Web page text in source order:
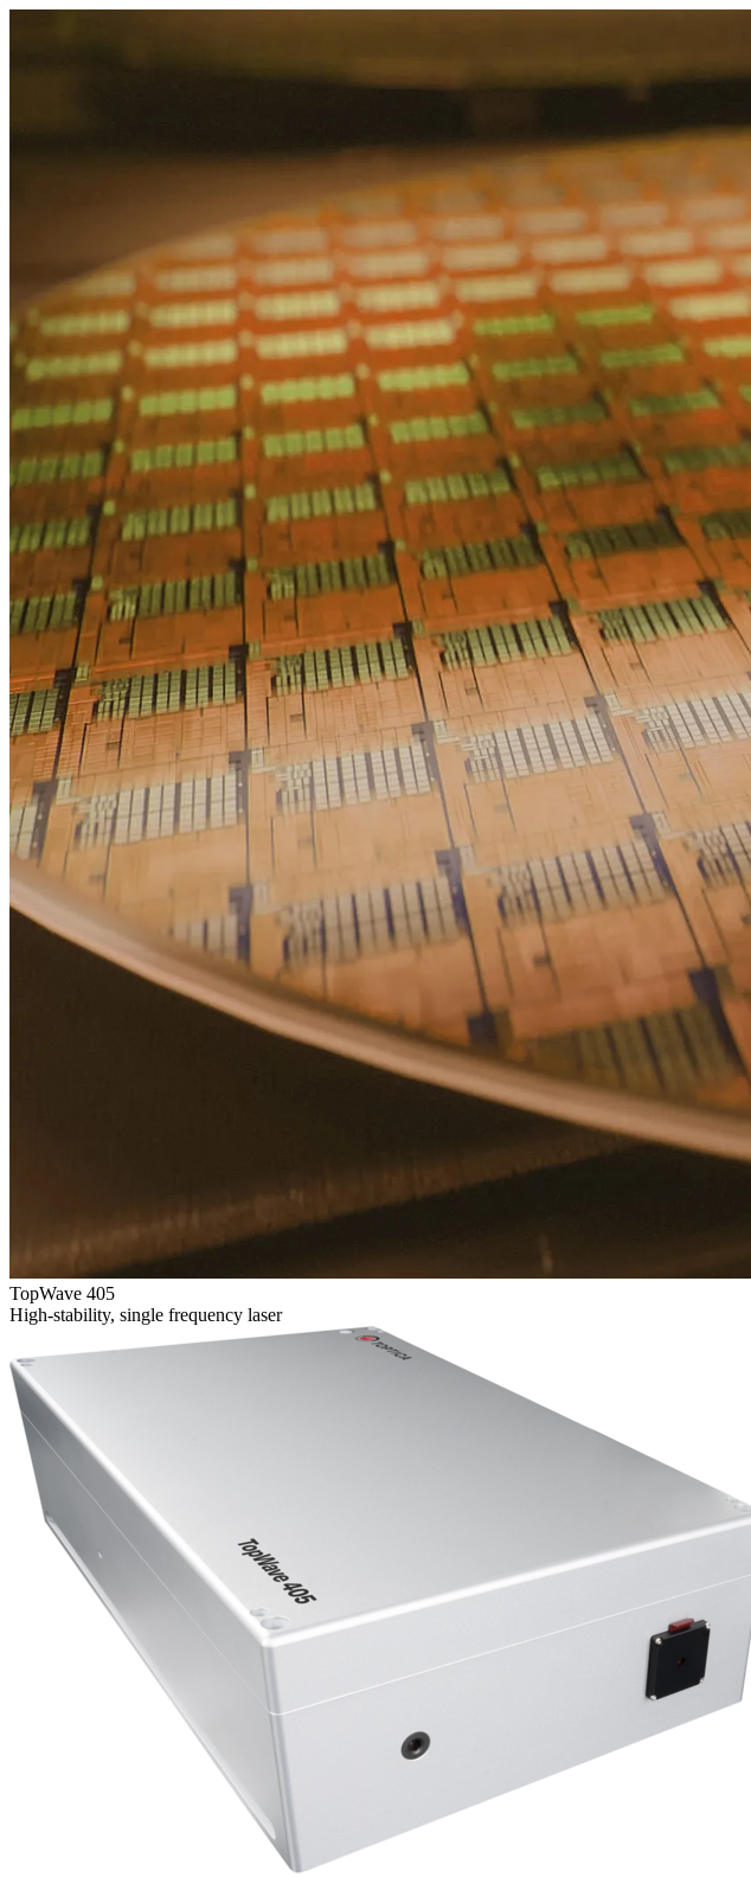
TopWave 405
High-stability, single frequency laser